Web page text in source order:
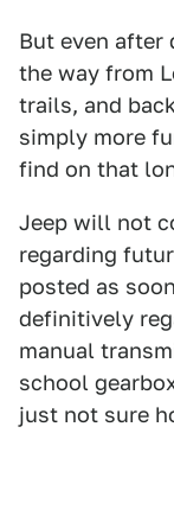
But even after
the way from
trails, and
simply more
find on that
Jeep will not
regarding
posted as
definitively
manual
school
just not sure